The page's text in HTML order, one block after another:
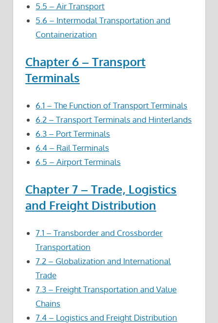
5.5 – Air Transport
5.6 – Intermodal Transportation and
Containerization
Chapter 6 – Transport
Terminals
6.1 – The Function of Transport Terminals
6.2 – Transport Terminals and Hinterlands
6.3 – Port Terminals
6.4 – Rail Terminals
6.5 – Airport Terminals
Chapter 7 – Trade, Logistics
and Freight Distribution
7.1 – Transborder and Crossborder
Transportation
7.2 – Globalization and International
Trade
7.3 – Freight Transportation and Value
Chains
7.4 – Logistics and Freight Distribution